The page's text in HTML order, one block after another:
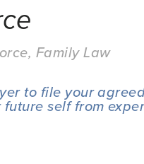
, Family Law
to file your
self from